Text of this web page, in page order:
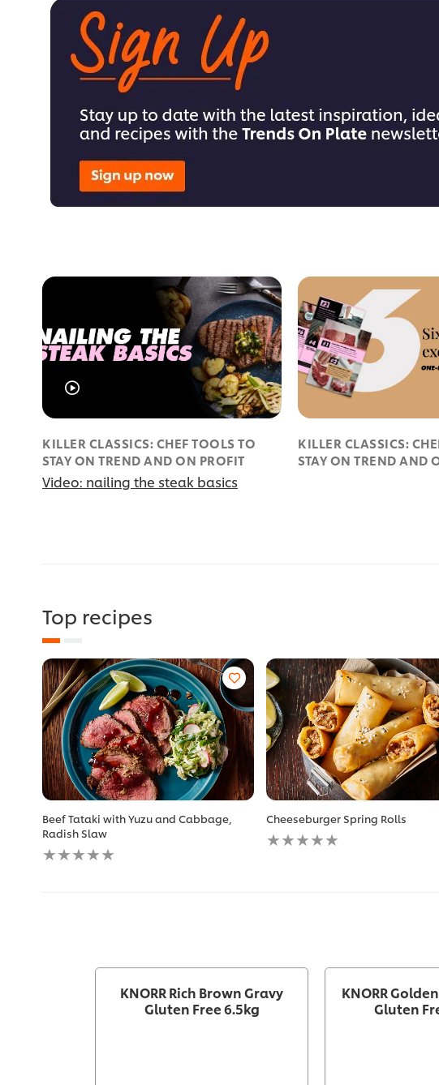
KILLER CLASSICS: CHEF TOOLS TO
STAY ON TREND AND ON PROFIT
Video: nailing the steak basics
KILLER CLASSICS:
STAY ON TREND AND
Top recipes
Beef Tataki with Yuzu and Cabbage,
Radish Slaw
No
ratings
Cheeseburger Spring Rolls
No
ratings
KNORR Rich Brown Gravy
Gluten Free 6.5kg
KNORR
Gluten